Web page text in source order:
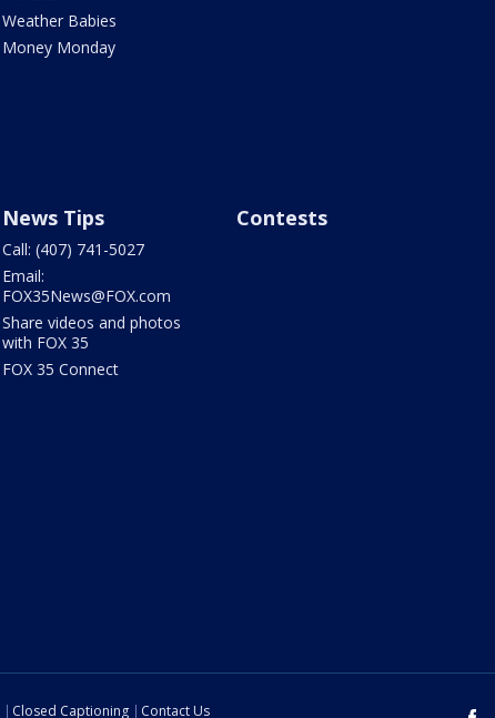
Weather Babies
Money Monday
News Tips
Call: (407) 741-5027
Email:
FOX35News@FOX.com
Share videos and photos
with FOX 35
FOX 35 Connect
Contests
Closed Captioning Contact Us